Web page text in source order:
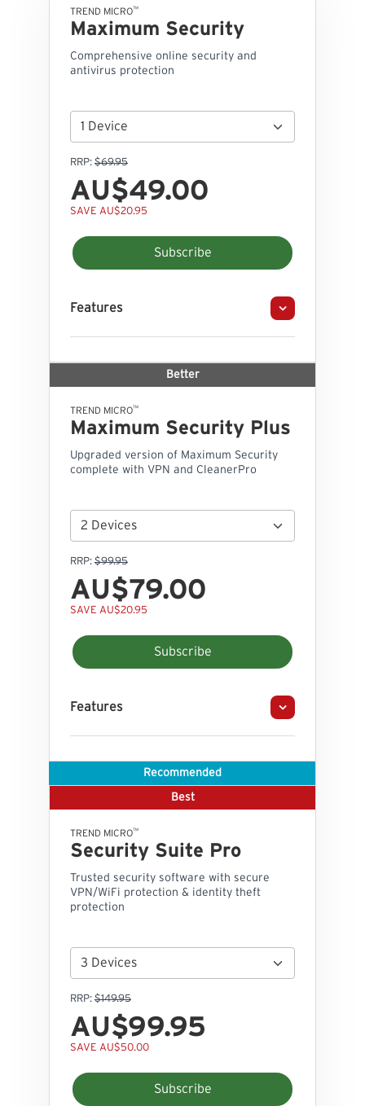
TREND MICRO™
Maximum Security
Comprehensive online security and
antivirus protection
RRP: $69.95
AU$49.00
SAVE AU$20.95
Subscribe
Features
Better
TREND MICRO™
Maximum Security Plus
Upgraded version of Maximum Security
complete with VPN and CleanerPro
RRP: $99.95
AU$79.00
SAVE AU$20.95
Subscribe
Features
Recommended
Best
TREND MICRO™
Security Suite Pro
Trusted security software with secure
VPN/WiFi protection & identity theft
protection
RRP: $149.95
AU$99.95
SAVE AU$50.00
Subscribe